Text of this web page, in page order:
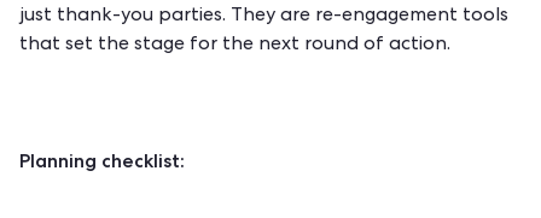
just thank-you parties. They are re-engagement tools
that set the stage for the next round of action.
Planning checklist: